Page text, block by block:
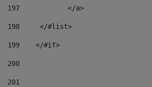
197
            </a>
198
    	</#list>
199
    </#if>
200
201